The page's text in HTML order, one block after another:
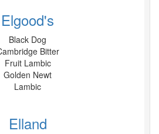
Elgood's
Black Dog
Bitter
Fruit Lambic
Golden Newt
Lambic
Elland